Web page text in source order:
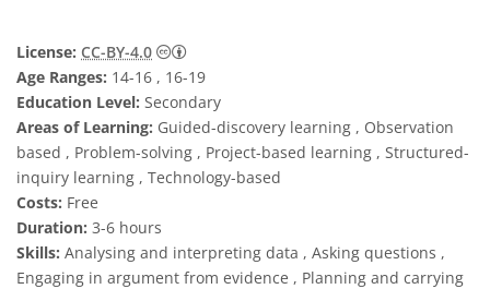
License: CC-BY-4.0
Creative Commons 姓名標示 4.0 國際 (CC
Age Ranges: 14-16 , 16-19
Education Level: Secondary
Areas of Learning: Guided-discovery learning , Observation
based , Problem-solving , Project-based learning , Structured-
inquiry learning , Technology-based
Costs: Free
Duration: 3-6 hours
Skills: Analysing and interpreting data , Asking questions ,
Engaging in argument from evidence , Planning and carrying